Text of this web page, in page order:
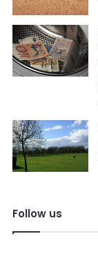
Follow us